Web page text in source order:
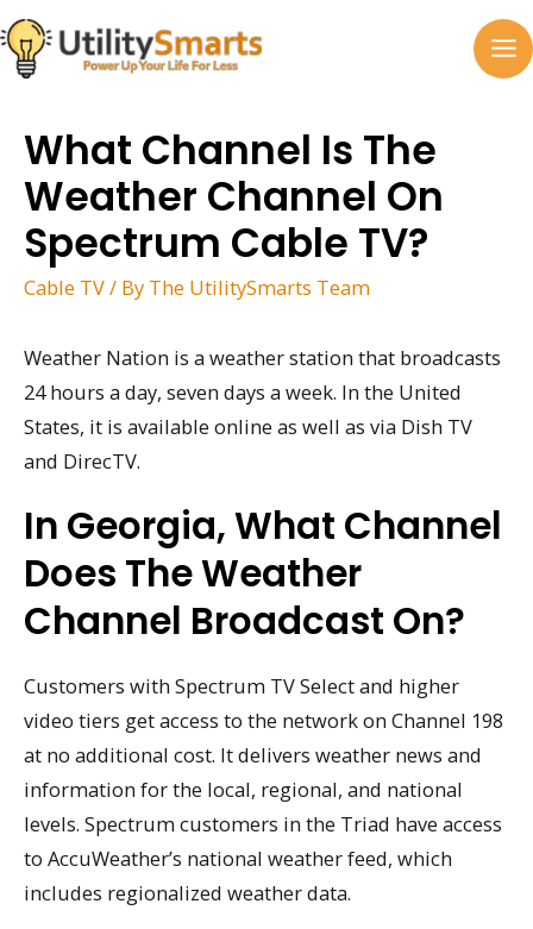
Skip
to
content
What Channel Is The
Weather Channel On
Spectrum Cable TV?
Cable TV/ By The UtilitySmarts Team
Weather Nation is a weather station that broadcasts
24 hours a day, seven days a week. In the United
States, it is available online as well as via Dish TV
and DirecTV.
In Georgia, What Channel
Does The Weather
Channel Broadcast On?
Customers with Spectrum TV Select and higher
video tiers get access to the network on Channel 198
at no additional cost. It delivers weather news and
information for the local, regional, and national
levels. Spectrum customers in the Triad have access
to AccuWeather’s national weather feed, which
includes regionalized weather data.